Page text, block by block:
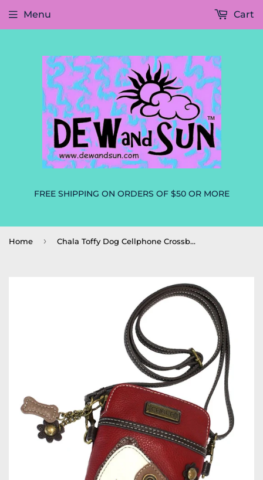
FREE SHIPPING ON ORDERS OF $50 OR MORE
Menu Cart
Home › Chala Toffy Dog Cellphone Crossbody Purse Dog Mom, Dog Lovers Handbag